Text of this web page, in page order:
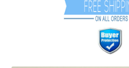
Communication preferences